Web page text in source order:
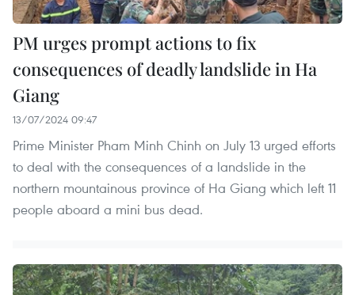
PM urges prompt actions to fix
consequences of deadly landslide in Ha
Giang
13/07/2024 09:47
Prime Minister Pham Minh Chinh on July 13 urged efforts
to deal with the consequences of a landslide in the
northern mountainous province of Ha Giang which left 11
people aboard a mini bus dead.